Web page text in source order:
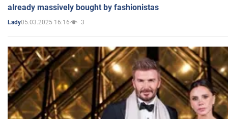
already massively bought by fashionistas
Lady05.03.2025 16:16 3